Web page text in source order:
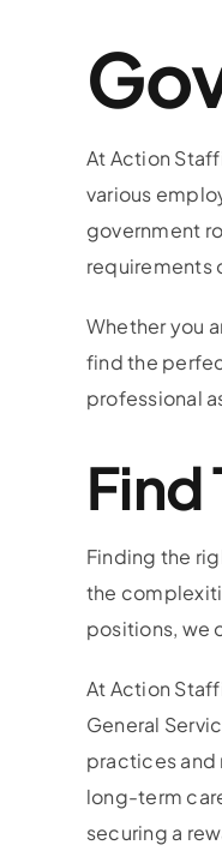
At Action
various
government
requirements
Whether you
find the
professional
Find
Finding the
the
positions, we
At Action
General
practices and
long-term
securing a